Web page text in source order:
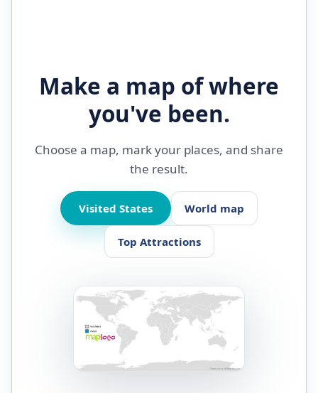
Make a map of where
you've been.
Choose a map, mark your places, and share
the result.
Visited States World map
Top Attractions